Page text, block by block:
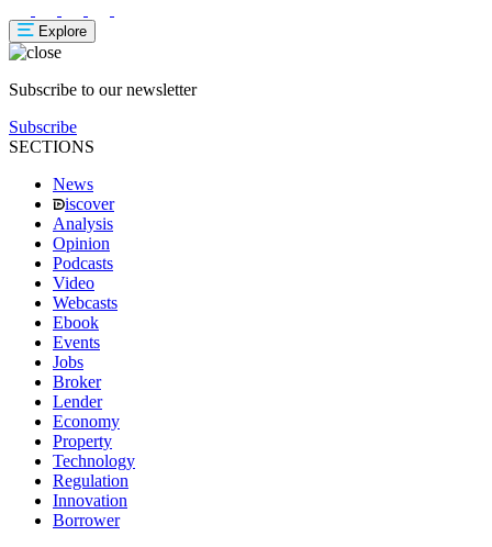
Explore
Subscribe to our newsletter
Subscribe
SECTIONS
News
iscover
Analysis
Opinion
Podcasts
Video
Webcasts
Ebook
Events
Jobs
Broker
Lender
Economy
Property
Technology
Regulation
Innovation
Borrower